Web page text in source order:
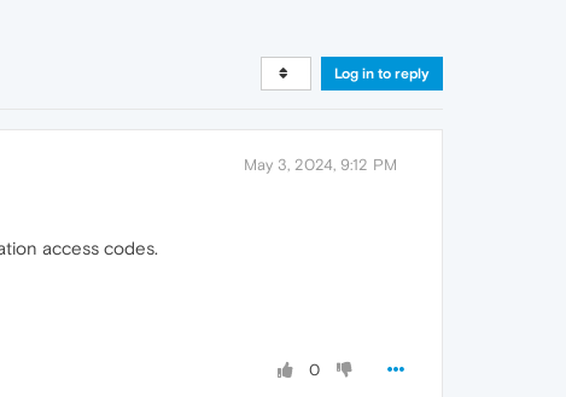
Log in to reply
May 3, 2024, 9:12 PM
access codes.
0